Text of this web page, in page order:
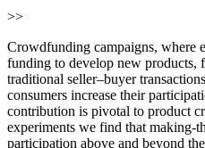
>>
Crowdfunding campaigns, where
funding to develop new products,
traditional seller–buyer
consumers increase their
contribution is pivotal to product
experiments we find that making-
participation above and beyond